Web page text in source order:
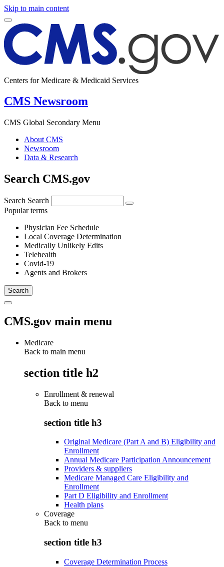
Skip to main content
Centers for Medicare & Medicaid Services
CMS Newsroom
CMS Global Secondary Menu
About CMS
Newsroom
Data & Research
Search CMS.gov
Search Search
Popular terms
Physician Fee Schedule
Local Coverage Determination
Medically Unlikely Edits
Telehealth
Covid-19
Agents and Brokers
CMS.gov main menu
Medicare
Back to main menu
section title h2
Enrollment & renewal
Back to menu
section title h3
Original Medicare (Part A and B) Eligibility and
Enrollment
Annual Medicare Participation Announcement
Providers & suppliers
Medicare Managed Care Eligibility and
Enrollment
Part D Eligibility and Enrollment
Health plans
Coverage
Back to menu
section title h3
Coverage Determination Process